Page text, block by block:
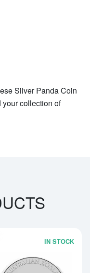
Silver Panda Coin
your collection of
IN STOCK